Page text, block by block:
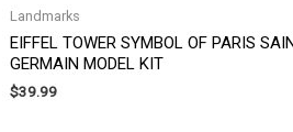
Landmarks
EIFFEL TOWER SYMBOL OF PARIS
GERMAIN MODEL KIT
$39.99